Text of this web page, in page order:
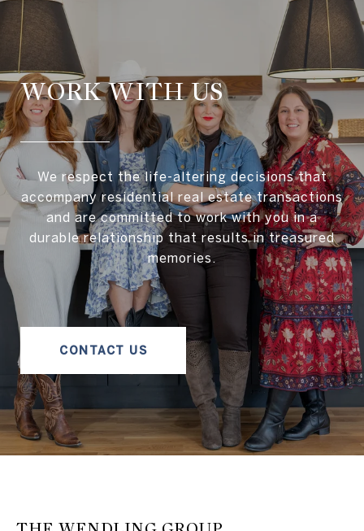
WORK WITH US
We respect the life-altering decisions that
accompany residential real estate transactions
and are committed to work with you in a
durable relationship that results in treasured
memories.
CONTACT US